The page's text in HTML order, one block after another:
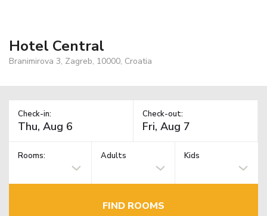
Hotel Central
Branimirova 3, Zagreb, 10000, Croatia
Check-in: Check-out:
Rooms: Adults Kids
FIND ROOMS